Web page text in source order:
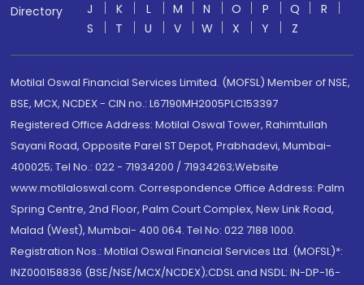
Directory
J
K L M N O P Q
R
S
T U V W X Y Z
Motilal Oswal Financial Services Limited. (MOFSL) Member of NSE,
BSE, MCX, NCDEX - CIN no.: L67190MH2005PLC153397
Registered Office Address: Motilal Oswal Tower, Rahimtullah
Sayani Road, Opposite Parel ST Depot, Prabhadevi, Mumbai-
400025; Tel No.: 022 - 71934200 / 71934263;Website
www.motilaloswal.com. Correspondence Office Address: Palm
Spring Centre, 2nd Floor, Palm Court Complex, New Link Road,
Malad (West), Mumbai- 400 064. Tel No: 022 7188 1000.
Registration Nos.: Motilal Oswal Financial Services Ltd. (MOFSL)*:
INZ000158836 (BSE/NSE/MCX/NCDEX);CDSL and NSDL: IN-DP-16-